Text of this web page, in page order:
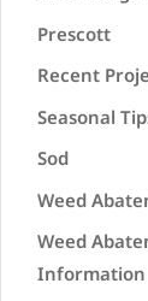
Prescott
Recent
Seasonal
Sod
Weed
Weed
Information